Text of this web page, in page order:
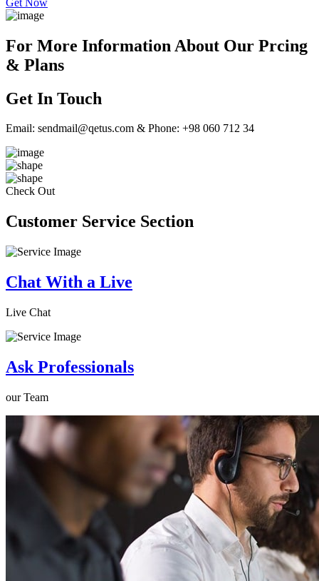
For More Information About Our Prcing
& Plans
Get In Touch
Email: sendmail@qetus.com & Phone: +98 060 712 34
Check Out
Customer Service Section
Chat With a Live
Live Chat
Ask Professionals
our Team